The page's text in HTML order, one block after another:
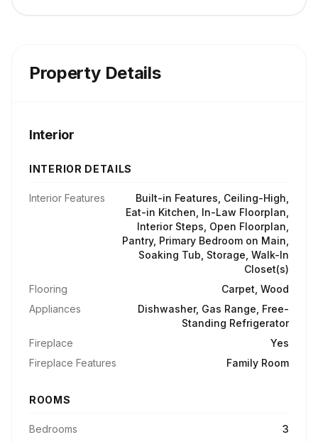
Property Details
Interior
INTERIOR DETAILS
Interior Features
Built-in Features, Ceiling-High,
Eat-in Kitchen, In-Law Floorplan,
Interior Steps, Open Floorplan,
Pantry, Primary Bedroom on Main,
Soaking Tub, Storage, Walk-In
Closet(s)
Flooring
Carpet, Wood
Appliances
Dishwasher, Gas Range, Free-
Standing Refrigerator
Fireplace
Yes
Fireplace Features
Family Room
ROOMS
Bedrooms
3